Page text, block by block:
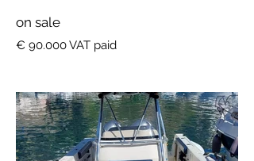
on sale
€ 90.000 VAT paid